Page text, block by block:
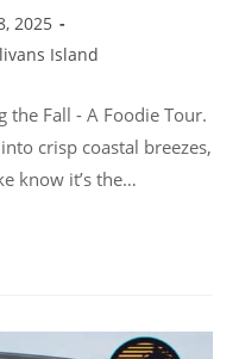
2025
Island
the Fall - A Foodie Tour.
crisp coastal breezes,
know it’s the…